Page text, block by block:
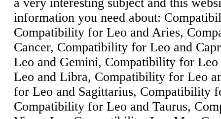
information you need about:
Compatibility for Leo and Aries,
Cancer, Compatibility for Leo and
Leo and Gemini, Compatibility for
Leo and Libra, Compatibility for Leo
for Leo and Sagittarius, Compatibility
Compatibility for Leo and Taurus,